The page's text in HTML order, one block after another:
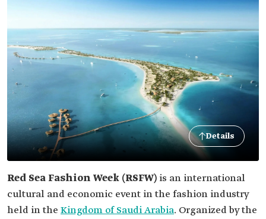
Details
Red Sea Fashion Week (RSFW) is an international
cultural and economic event in the fashion industry
held in the Kingdom of Saudi Arabia. Organized by the